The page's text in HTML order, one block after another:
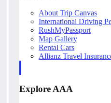
About Trip Canvas
International Driving
RushMyPassport
Map Gallery
Rental Cars
Allianz Travel
Explore AAA